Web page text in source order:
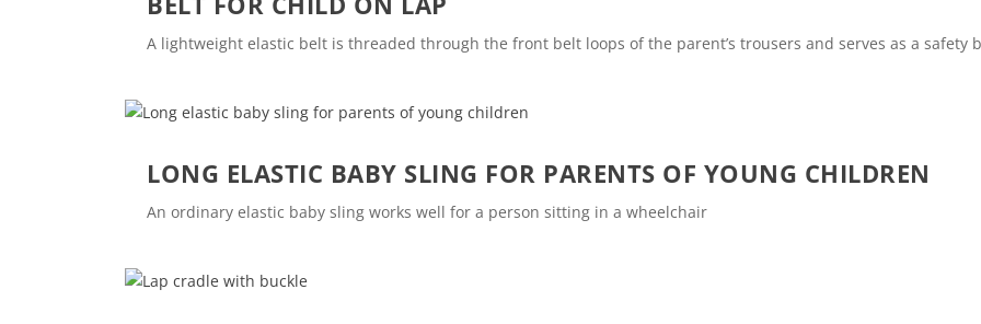
A lightweight elastic belt is threaded through the front belt loops of the parent’s trousers and serves as a safety
LONG ELASTIC BABY SLING FOR PARENTS OF YOUNG CHILDREN
An ordinary elastic baby sling works well for a person sitting in a wheelchair